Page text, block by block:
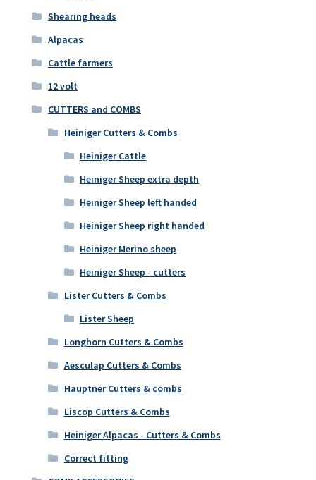
Shearing heads
Alpacas
Cattle farmers
12 volt
CUTTERS and COMBS
Heiniger Cutters & Combs
Heiniger Cattle
Heiniger Sheep extra depth
Heiniger Sheep left handed
Heiniger Sheep right handed
Heiniger Merino sheep
Heiniger Sheep - cutters
Lister Cutters & Combs
Lister Sheep
Longhorn Cutters & Combs
Aesculap Cutters & Combs
Hauptner Cutters & combs
Liscop Cutters & Combs
Heiniger Alpacas - Cutters & Combs
Correct fitting